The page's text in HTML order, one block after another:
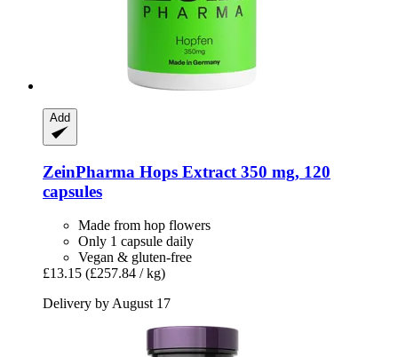
Add
ZeinPharma Hops Extract 350 mg, 120
capsules
Made from hop flowers
Only 1 capsule daily
Vegan & gluten-free
£13.15 (£257.84 / kg)
Delivery by August 17